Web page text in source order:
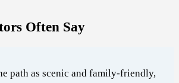
Often Say
path as scenic and family-friendly,